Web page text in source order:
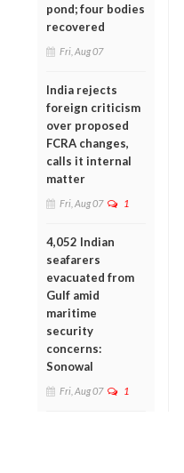
pond; four bodies
recovered
Fri, Aug 07
India rejects
foreign criticism
over proposed
FCRA changes,
calls it internal
matter
Fri, Aug 07 1
4,052 Indian
seafarers
evacuated from
Gulf amid
maritime
security
concerns:
Sonowal
Fri, Aug 07 1